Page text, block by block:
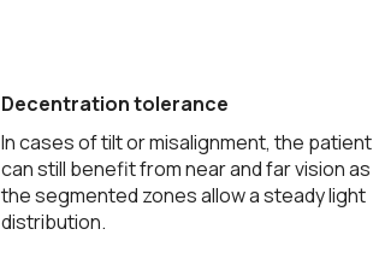
Decentration tolerance
In cases of tilt or misalignment, the patient
can still benefit from near and far vision as
the segmented zones allow a steady light
distribution.